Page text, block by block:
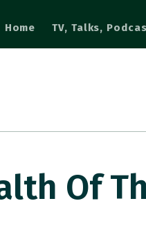
Home TV, Talks,
Of